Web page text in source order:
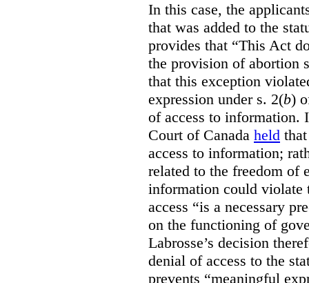
In this case, the
that was added to the
provides that “This Act
the provision of abortion
that this exception
expression under s. 2(b)
of access to information.
Court of Canada held
access to information;
related to the freedom of
information could violate
access “is a necessary
on the functioning of
Labrosse’s decision
denial of access to the
prevents “meaningful